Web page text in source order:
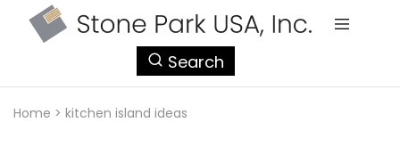
Search
Home > kitchen island ideas